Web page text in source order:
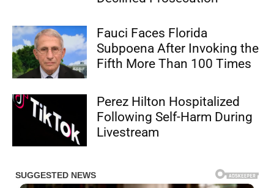
Fauci Faces Florida
Subpoena After Invoking the
Fifth More Than 100 Times
Perez Hilton Hospitalized
Following Self-Harm During
Livestream